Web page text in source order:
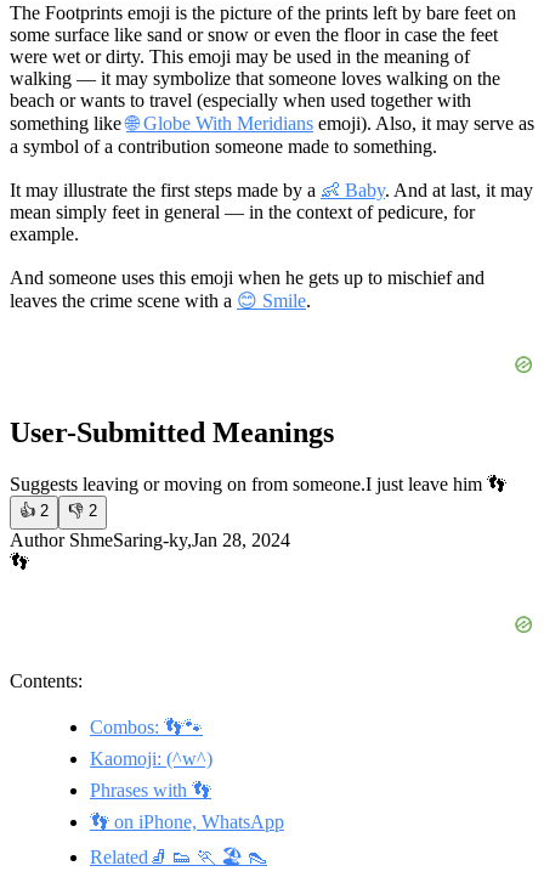
The Footprints emoji is the picture of the prints left by bare feet on
some surface like sand or snow or even the floor in case the feet
were wet or dirty. This emoji may be used in the meaning of
walking — it may symbolize that someone loves walking on the
beach or wants to travel (especially when used together with
something like🌐 Globe With Meridians emoji). Also, it may serve as
a symbol of a contribution someone made to something.
It may illustrate the first steps made by a 👶 Baby. And at last, it may
mean simply feet in general — in the context of pedicure, for
example.
And someone uses this emoji when he gets up to mischief and
leaves the crime scene with a 😊 Smile.
User-Submitted Meanings
Suggests leaving or moving on from someone.I just leave him 👣
👍 2 👎 2
Author ShmeSaring-ky,Jan 28, 2024
👣
Contents:
Combos: 👣🐾
Kaomoji: (^w^)
Phrases with 👣
👣 on iPhone, WhatsApp
Related🧦 👟 🏃 🏖️ 👠